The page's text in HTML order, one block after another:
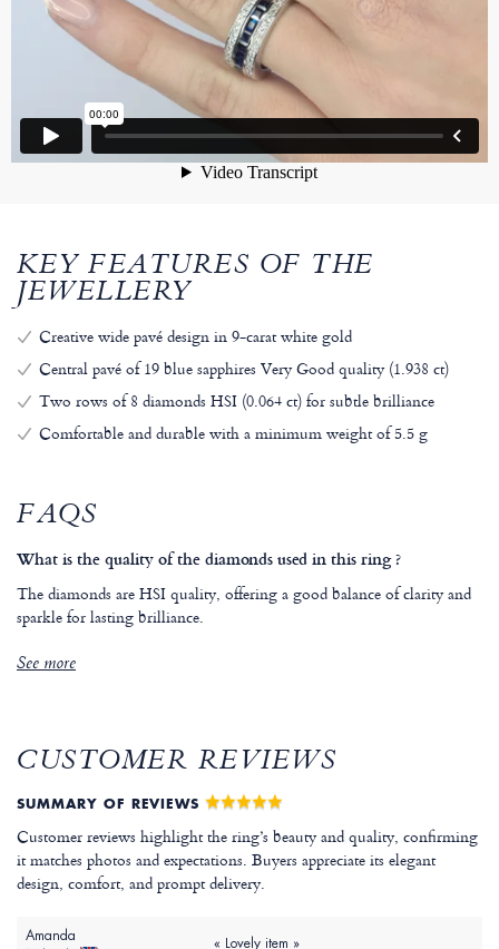
KEY FEATURES OF THE
JEWELLERY
Creative wide pavé design in 9-carat white gold
Central pavé of 19 blue sapphires Very Good quality (1.938 ct)
Two rows of 8 diamonds HSI (0.064 ct) for subtle brilliance
Comfortable and durable with a minimum weight of 5.5 g
FAQS
What is the quality of the diamonds used in this ring ?
The diamonds are HSI quality, offering a good balance of clarity and
sparkle for lasting brilliance.
See more
CUSTOMER REVIEWS
SUMMARY OF REVIEWS
Customer reviews highlight the ring’s beauty and quality, confirming
it matches photos and expectations. Buyers appreciate its elegant
design, comfort, and prompt delivery.
Amanda « Lovely item »